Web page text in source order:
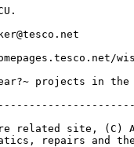
projects in
related site, (C)
repairs and